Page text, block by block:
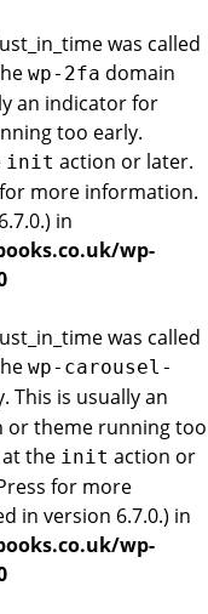
was called
wp-2fa domain
an indicator for
too early.
init action or later.
for more information.
in
wp-
was called
wp-carousel-
This is usually an
or theme running too
the init action or
for more
in version 6.7.0.) in
wp-